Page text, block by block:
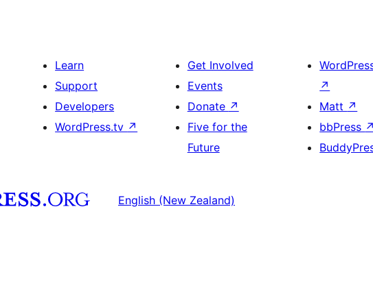
Learn
Support
Developers
WordPress.tv ↗
Get Involved
Events
Donate ↗
Five for the
Future
↗
Matt ↗
bbPress ↗
English (New Zealand)